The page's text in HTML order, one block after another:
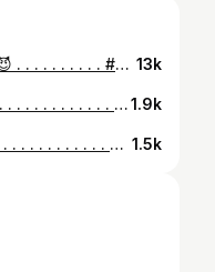
She come from the trenches 😈 . . . . . . . . . . #BBlazin #Aaliyah🤎 #BLZDcrew #BBsMinions 13k
Never clueless🕵️‍♀️ . . . . . . . . . . . . . . . . . . . . . . . . . . . #BBlazin #Aaliyah🤎 #BLZDcrew #BBsMinions1.9k
Brown sugar sweet🤎 . . . . . . . . . . . . . . . . . . . #BBlazin #Aaliyah🤎 #BLZDcrew #BBsMinions 1.5k